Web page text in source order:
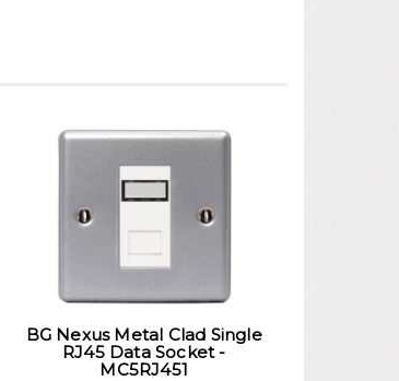
BG Nexus Metal Clad Single
RJ45 Data Socket -
MC5RJ451